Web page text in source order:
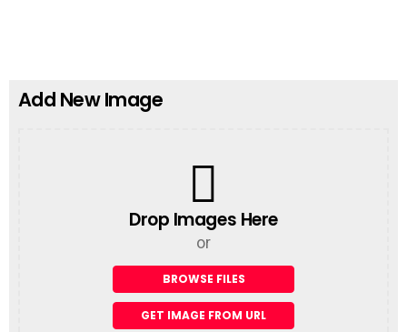
Add New Image
Drop Images Here
or